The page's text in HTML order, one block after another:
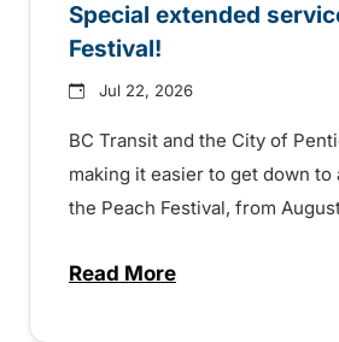
Special extended
Festival!
Jul 22, 2026
BC Transit and the City of
making it easier to get down to
the Peach Festival, from
Read Moreabout Special